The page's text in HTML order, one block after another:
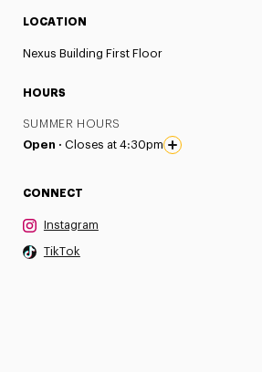
LOCATION
Nexus Building First Floor
HOURS
SUMMER HOURS
Open · Closes at 4:30pm
CONNECT
Instagram
TikTok